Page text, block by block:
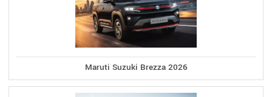
Maruti Suzuki Brezza 2026